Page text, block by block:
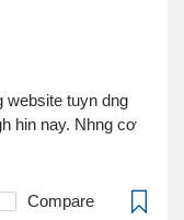
website tuyn dng
hin nay. Nhng cơ
Compare